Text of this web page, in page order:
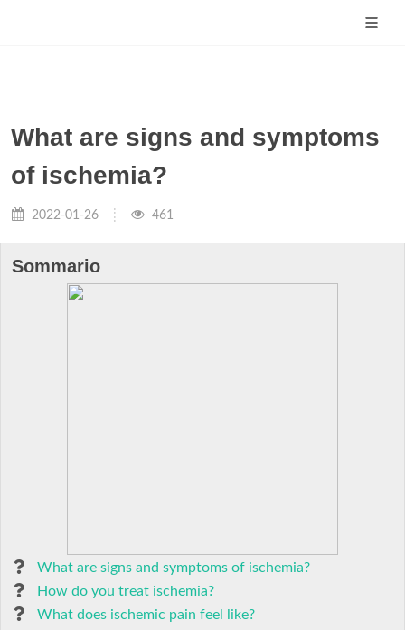
What are signs and symptoms
of ischemia?
2022-01-26 461
Sommario
What are signs and symptoms of ischemia?
How do you treat ischemia?
What does ischemic pain feel like?